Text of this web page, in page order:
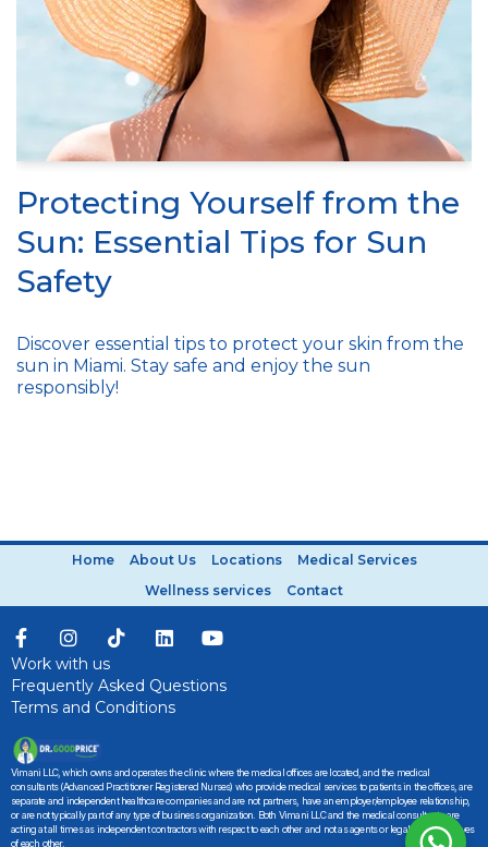
Protecting Yourself from the
Sun: Essential Tips for Sun
Safety
Discover essential tips to protect your skin from the
sun in Miami. Stay safe and enjoy the sun
responsibly!
Home About Us Locations
Medical Services
Wellness services
Contact
Work with us
Frequently Asked Questions
Terms and Conditions
Vimani LLC, which owns and operates the clinic where the medical offices are located, and the medical
consultants (Advanced Practitioner Registered Nurses) who provide medical services to patients in the offices, are
separate and independent healthcare companies and are not partners, have an employer/employee relationship,
or are not typically part of any type of business organization. Both Vimani LLC and the medical consultants are
acting at all times as independent contractors with respect to each other and not as agents or legal representatives
of each other.